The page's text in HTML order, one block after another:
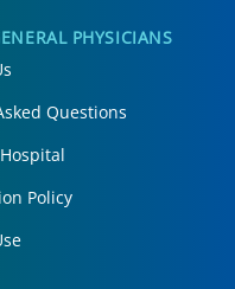
PHYSICIANS
Questions
Policy